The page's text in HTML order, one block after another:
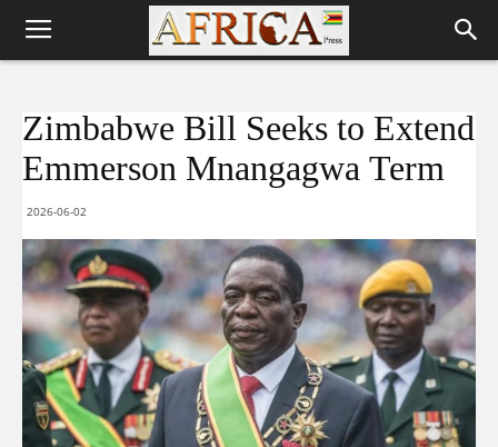
Zimbabwe Bill Seeks to Extend
Emmerson Mnangagwa Term
2026-06-02